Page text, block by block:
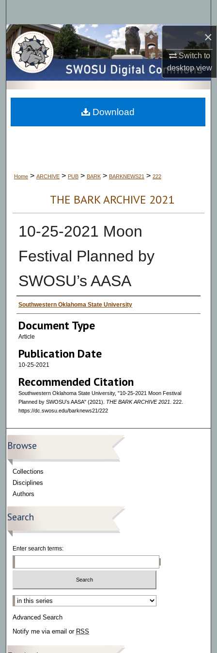
×
Switch to
desktopview
Browse Collections
My Account
About
Digital Commons Network™
Home > ARCHIVE > PUB > BARK > BARKNEWS21 > 222
THE BARK ARCHIVE 2021
10-25-2021 Moon
Festival Planned by
SWOSU’s AASA
Authors
Southwestern Oklahoma State University
Document Type
Article
Publication Date
10-25-2021
Recommended Citation
Southwestern Oklahoma State University, "10-25-2021 Moon Festival
Planned by SWOSU’s AASA" (2021). THE BARK ARCHIVE 2021. 222.
https://dc.swosu.edu/barknews21/222
Download
Browse
Collections
Disciplines
Authors
Search
Enter search terms:
Select context to search:
Advanced Search
Notify me via email or RSS